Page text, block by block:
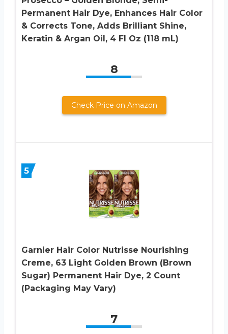
Permanent Hair Dye, Enhances Hair Color
& Corrects Tone, Adds Brilliant Shine,
Keratin & Argan Oil, 4 Fl Oz (118 mL)
8
Check Price on Amazon
5
Garnier Hair Color Nutrisse Nourishing
Creme, 63 Light Golden Brown (Brown
Sugar) Permanent Hair Dye, 2 Count
(Packaging May Vary)
7